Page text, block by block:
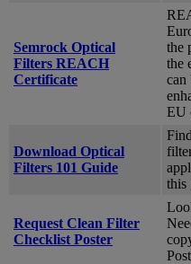
Semrock Optical
Filters REACH
Certificate
the
the
can
EU
Download Optical
Filters 101 Guide
this
Request Clean Filter
Checklist Poster